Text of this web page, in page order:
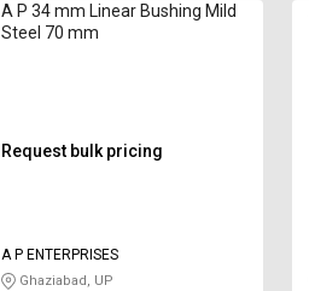
A P 34 mm Linear Bushing Mild
Steel 70 mm
Request bulk pricing
A P ENTERPRISES
Ghaziabad, UP